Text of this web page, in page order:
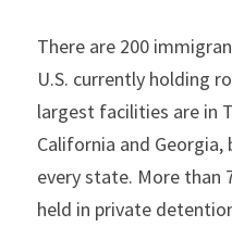
There are 200
U.S. currently holding
largest facilities are in
California and
every state. More than
held in private